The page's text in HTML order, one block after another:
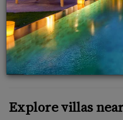
Would you like more
We’ve found some
might interest you.
Explore villas